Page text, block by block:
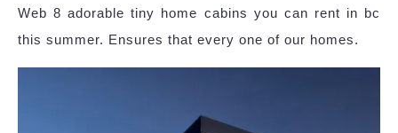
Web 8 adorable tiny home cabins you can rent in bc
this summer. Ensures that every one of our homes.